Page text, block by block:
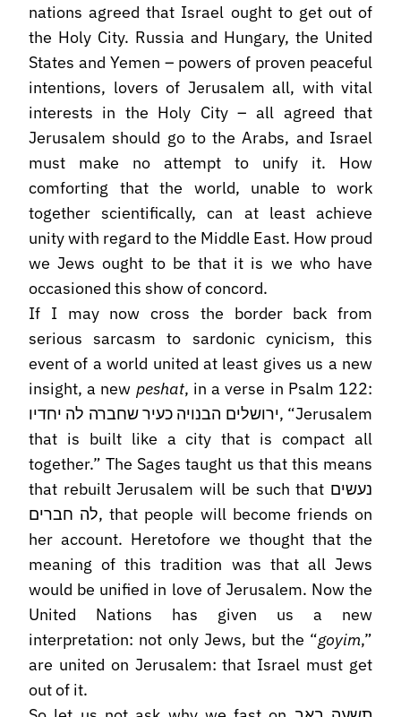
nations agreed that Israel ought to get out of
the Holy City. Russia and Hungary, the United
States and Yemen – powers of proven peaceful
intentions, lovers of Jerusalem all, with vital
interests in the Holy City – all agreed that
Jerusalem should go to the Arabs, and Israel
must make no attempt to unify it. How
comforting that the world, unable to work
together scientifically, can at least achieve
unity with regard to the Middle East. How proud
we Jews ought to be that it is we who have
occasioned this show of concord.
If I may now cross the border back from
serious sarcasm to sardonic cynicism, this
event of a world united at least gives us a new
insight, a new peshat, in a verse in Psalm 122:
ירושלים הבנויה כעיר שחברה לה יחדיו, “Jerusalem
that is built like a city that is compact all
together.” The Sages taught us that this means
that rebuilt Jerusalem will be such that נעשים
לה חברים, that people will become friends on
her account. Heretofore we thought that the
meaning of this tradition was that all Jews
would be unified in love of Jerusalem. Now the
United Nations has given us a new
interpretation: not only Jews, but the “goyim,”
are united on Jerusalem: that Israel must get
out of it.